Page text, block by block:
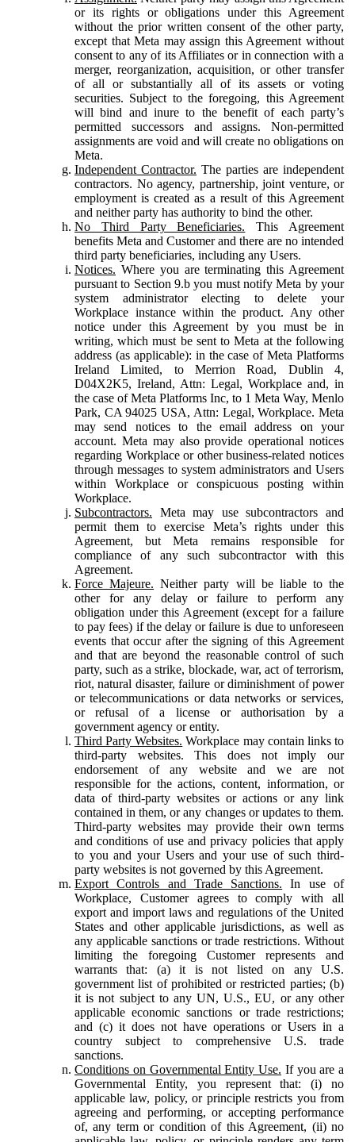
or its rights or obligations under this Agreement
without the prior written consent of the other party,
except that Meta may assign this Agreement without
consent to any of its Affiliates or in connection with a
merger, reorganization, acquisition, or other transfer
of all or substantially all of its assets or voting
securities. Subject to the foregoing, this Agreement
will bind and inure to the benefit of each party’s
permitted successors and assigns. Non-permitted
assignments are void and will create no obligations on
Meta.
Independent Contractor. The parties are independent
contractors. No agency, partnership, joint venture, or
employment is created as a result of this Agreement
and neither party has authority to bind the other.
No Third Party Beneficiaries. This Agreement
benefits Meta and Customer and there are no intended
third party beneficiaries, including any Users.
Notices. Where you are terminating this Agreement
pursuant to Section 9.b you must notify Meta by your
system administrator electing to delete your
Workplace instance within the product. Any other
notice under this Agreement by you must be in
writing, which must be sent to Meta at the following
address (as applicable): in the case of Meta Platforms
Ireland Limited, to Merrion Road, Dublin 4,
D04X2K5, Ireland, Attn: Legal, Workplace and, in
the case of Meta Platforms Inc, to 1 Meta Way, Menlo
Park, CA 94025 USA, Attn: Legal, Workplace. Meta
may send notices to the email address on your
account. Meta may also provide operational notices
regarding Workplace or other business-related notices
through messages to system administrators and Users
within Workplace or conspicuous posting within
Workplace.
Subcontractors. Meta may use subcontractors and
permit them to exercise Meta’s rights under this
Agreement, but Meta remains responsible for
compliance of any such subcontractor with this
Agreement.
Force Majeure. Neither party will be liable to the
other for any delay or failure to perform any
obligation under this Agreement (except for a failure
to pay fees) if the delay or failure is due to unforeseen
events that occur after the signing of this Agreement
and that are beyond the reasonable control of such
party, such as a strike, blockade, war, act of terrorism,
riot, natural disaster, failure or diminishment of power
or telecommunications or data networks or services,
or refusal of a license or authorisation by a
government agency or entity.
Third Party Websites. Workplace may contain links to
third-party websites. This does not imply our
endorsement of any website and we are not
responsible for the actions, content, information, or
data of third-party websites or actions or any link
contained in them, or any changes or updates to them.
Third-party websites may provide their own terms
and conditions of use and privacy policies that apply
to you and your Users and your use of such third-
party websites is not governed by this Agreement.
Export Controls and Trade Sanctions. In use of
Workplace, Customer agrees to comply with all
export and import laws and regulations of the United
States and other applicable jurisdictions, as well as
any applicable sanctions or trade restrictions. Without
limiting the foregoing Customer represents and
warrants that: (a) it is not listed on any U.S.
government list of prohibited or restricted parties; (b)
it is not subject to any UN, U.S., EU, or any other
applicable economic sanctions or trade restrictions;
and (c) it does not have operations or Users in a
country subject to comprehensive U.S. trade
sanctions.
Conditions on Governmental Entity Use. If you are a
Governmental Entity, you represent that: (i) no
applicable law, policy, or principle restricts you from
agreeing and performing, or accepting performance
of, any term or condition of this Agreement, (ii) no